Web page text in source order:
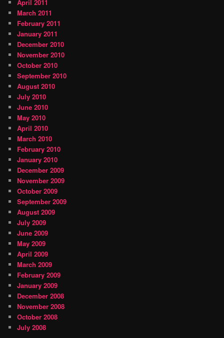
April 2011
March 2011
February 2011
January 2011
December 2010
November 2010
October 2010
September 2010
August 2010
July 2010
June 2010
May 2010
April 2010
March 2010
February 2010
January 2010
December 2009
November 2009
October 2009
September 2009
August 2009
July 2009
June 2009
May 2009
April 2009
March 2009
February 2009
January 2009
December 2008
November 2008
October 2008
July 2008